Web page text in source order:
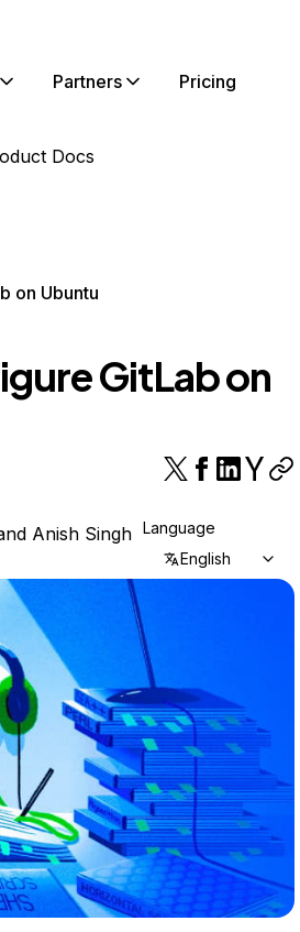
Partners Pricing
Docs
on Ubuntu
GitLab on
Anish Singh Language
English